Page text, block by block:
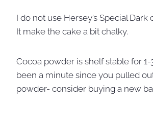
I do not use Hersey’s Special Dark
It make the cake a bit chalky.
Cocoa powder is shelf stable for 1-3
been a minute since you pulled
powder- consider buying a new